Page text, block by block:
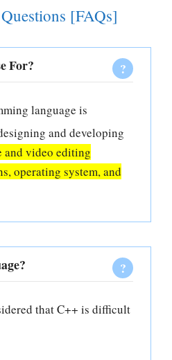
[FAQs]
For?
language is
and developing
and video editing
operating system, and
that C++ is difficult